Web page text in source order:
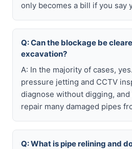
only becomes a bill if you say
Q: Can the blockage be
excavation?
A: In the majority of cases,
pressure jetting and CCTV
diagnose without digging,
repair many damaged pipes
Q: What is pipe relining and